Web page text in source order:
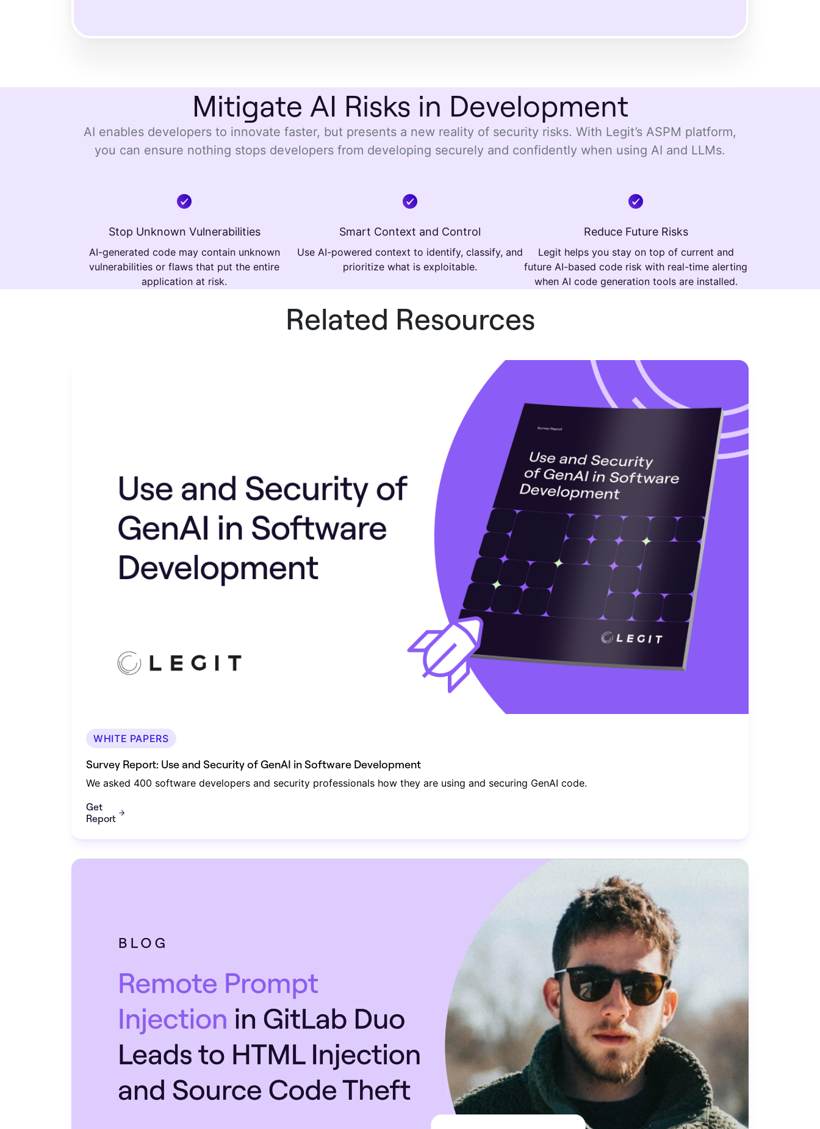
Mitigate AI Risks in Development
AI enables developers to innovate faster, but presents a new reality of security risks. With Legit’s ASPM platform,
you can ensure nothing stops developers from developing securely and confidently when using AI and LLMs.
Stop Unknown Vulnerabilities
AI-generated code may contain unknown
vulnerabilities or flaws that put the entire
application at risk.
Smart Context and Control
Use AI-powered context to identify, classify, and
prioritize what is exploitable.
Reduce Future Risks
Legit helps you stay on top of current and
future AI-based code risk with real-time alerting
when AI code generation tools are installed.
Related Resources
WHITE PAPERS
Survey Report: Use and Security of GenAI in Software Development
We asked 400 software developers and security professionals how they are using and securing GenAI code.
Get
Report